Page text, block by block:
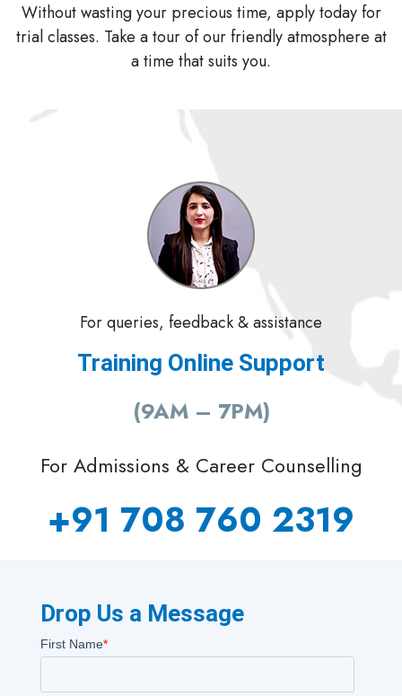
Without wasting your precious time, apply today for
trial classes. Take a tour of our friendly atmosphere at
a time that suits you.
For queries, feedback & assistance
Training Online Support
(9AM – 7PM)
For Admissions & Career Counselling
+91 708 760 2319
Drop Us a Message